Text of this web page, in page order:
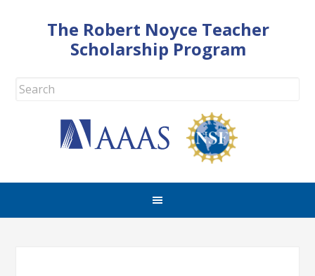
The Robert Noyce Teacher
Scholarship Program